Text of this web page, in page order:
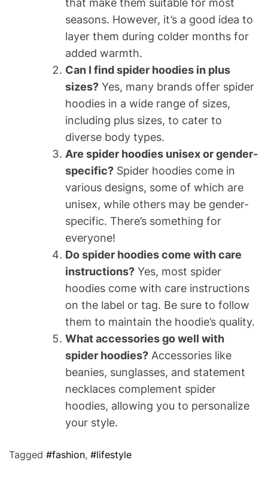
that make them suitable for most
seasons. However, it’s a good idea to
layer them during colder months for
added warmth.
Can I find spider hoodies in plus
sizes? Yes, many brands offer spider
hoodies in a wide range of sizes,
including plus sizes, to cater to
diverse body types.
Are spider hoodies unisex or gender-
specific? Spider hoodies come in
various designs, some of which are
unisex, while others may be gender-
specific. There’s something for
everyone!
Do spider hoodies come with care
instructions? Yes, most spider
hoodies come with care instructions
on the label or tag. Be sure to follow
them to maintain the hoodie’s quality.
What accessories go well with
spider hoodies? Accessories like
beanies, sunglasses, and statement
necklaces complement spider
hoodies, allowing you to personalize
your style.
Tagged #fashion, #lifestyle